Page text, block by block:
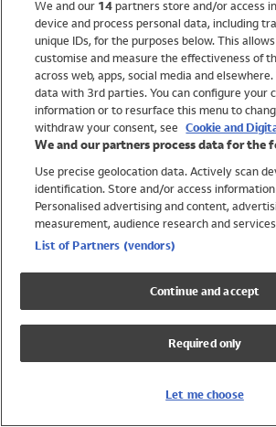
Brands
Trending
Shop All Holiday Shop
Swimwear
Womens Swimwear
Mens Swimwear
Girls Swimwear
UPF 50+ Swimwear
Lycra Extra Life Swimwear
We and our 14partners store and/or access
device and process personal data, including
unique IDs, for the purposes below. This
customise and measure the effectiveness of
across web, apps, social media and
data with 3rd parties. You can configure your
information or to resurface this menu to
withdraw your consent, see Cookie and
We and our partners process data for the
Use precise geolocation data. Actively scan
identification. Store and/or access
Personalised advertising and content,
measurement, audience research and
List of Partners (vendors)
Continue and accept
Required only
Let me choose